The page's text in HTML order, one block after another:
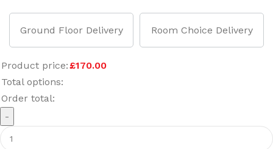
Ground Floor Delivery Room Choice Delivery
Product price:£170.00
Total options:
Order total: